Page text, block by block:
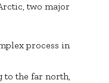
two major
process in
to the far north,